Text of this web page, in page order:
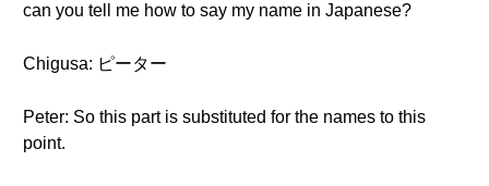
can you tell me how to say my name in Japanese?
Chigusa: ピーター
Peter: So this part is substituted for the names to this
point.